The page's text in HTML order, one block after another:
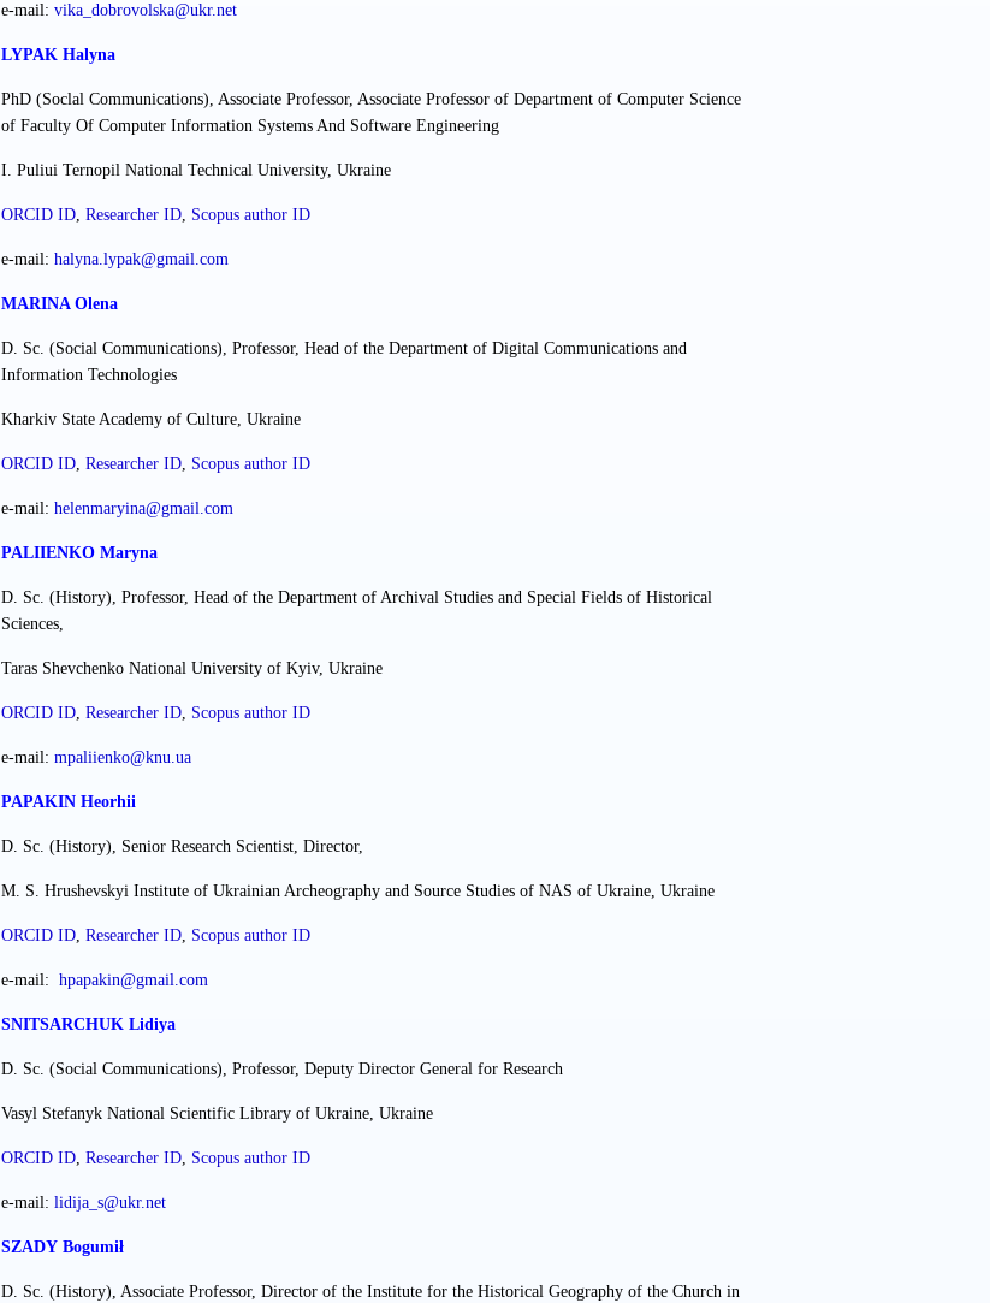
e-mail: vika_dobrovolska@ukr.net
LYPAK Halyna
PhD (Soclal Communications), Associate Professor, Associate Professor of Department of Computer Science
of Faculty Of Computer Information Systems And Software Engineering
I. Puliui Ternopil National Technical University, Ukraine
ORCID ID, Researcher ІD, Scopus author ID
e-mail: halyna.lypak@gmail.com
MARINA Olena
D. Sc. (Social Communications), Professor, Head of the Department of Digital Communications and
Information Technologies
Kharkiv State Academy of Culture, Ukraine
ORCID ID, Researcher ІD, Scopus author ID
e-mail: helenmaryina@gmail.com
PALIIENKO Maryna
D. Sc. (History), Professor, Head of the Department of Archival Studies and Special Fields of Historical
Sciences,
Taras Shevchenko National University of Kyiv, Ukraine
ORCID ID, Researcher ІD, Scopus author ID
e-mail: mpaliienko@knu.ua
PAPAKIN Heorhii
D. Sc. (History), Senior Research Scientist, Director,
M. S. Hrushevskyi Institute of Ukrainian Archeography and Source Studies of NAS of Ukraine, Ukraine
ORCID ID, Researcher ІD, Scopus author ID
е-mail: hpapakin@gmail.com
SNITSARCHUK Lidiya
D. Sc. (Social Communications), Professor, Deputy Director General for Research
Vasyl Stefanyk National Scientific Library of Ukraine, Ukraine
ORCID ID, Researcher ІD, Scopus author ID
e-mail: lidija_s@ukr.net
SZADY Bogumił
D. Sc. (History), Associate Professor, Director of the Institute for the Historical Geography of the Church in